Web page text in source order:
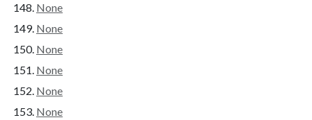
None
None
None
None
None
None